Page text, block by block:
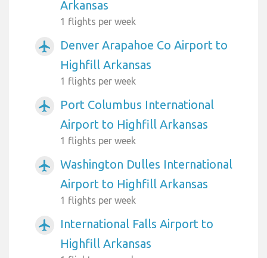
Arkansas
1 flights per week
airplanemode_active
Denver Arapahoe Co Airport to
Highfill Arkansas
1 flights per week
airplanemode_active
Port Columbus International
Airport to Highfill Arkansas
1 flights per week
airplanemode_active
Washington Dulles International
Airport to Highfill Arkansas
1 flights per week
airplanemode_active
International Falls Airport to
Highfill Arkansas